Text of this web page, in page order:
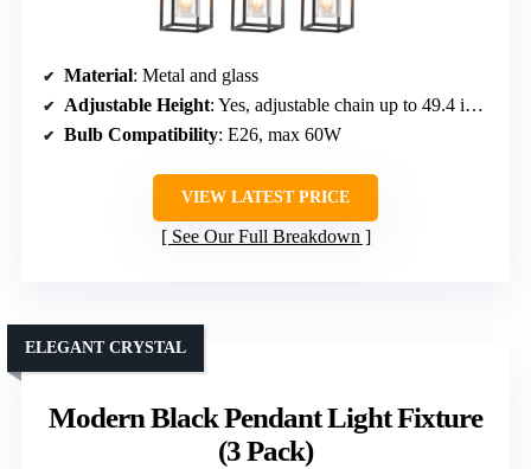
Material: Metal and glass
Adjustable Height: Yes, adjustable chain up to 49.4 inches
Bulb Compatibility: E26, max 60W
VIEW LATEST PRICE
See Our Full Breakdown
Modern Black Pendant Light Fixture
(3 Pack)
ELEGANT CRYSTAL